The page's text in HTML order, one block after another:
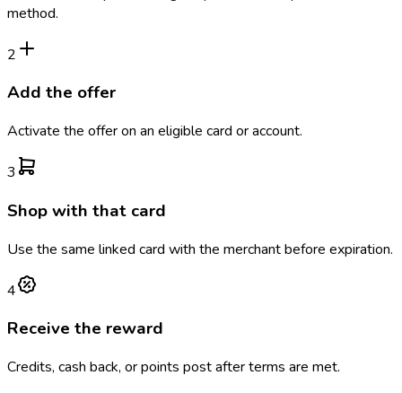
method.
2
Add the offer
Activate the offer on an eligible card or account.
3
Shop with that card
Use the same linked card with the merchant before expiration.
4
Receive the reward
Credits, cash back, or points post after terms are met.